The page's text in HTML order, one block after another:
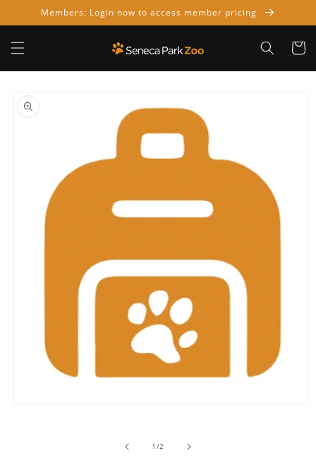
Skip to
content
Members: Login now to access member pricing
Cart
product
information
1 /of2